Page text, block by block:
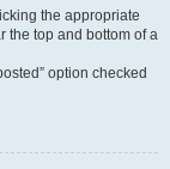
the appropriate
the top and bottom of a
option checked